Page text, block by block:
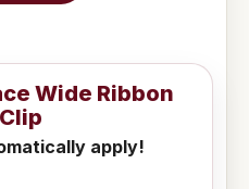
Wide Ribbon
apply!